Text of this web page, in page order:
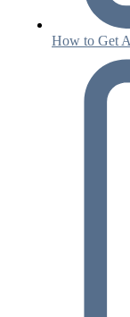
How to Get